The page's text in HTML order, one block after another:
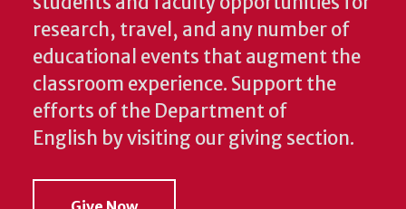
research, travel, and any number of
educational events that augment the
classroom experience. Support the
efforts of the Department of
English by visiting our giving section.